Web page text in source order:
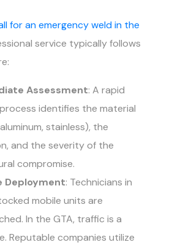
for an emergency weld in the
service typically follows
Assessment: A rapid
identifies the material
stainless), the
and the severity of the
compromise.
Deployment: Technicians in
mobile units are
In the GTA, traffic is a
Reputable companies utilize